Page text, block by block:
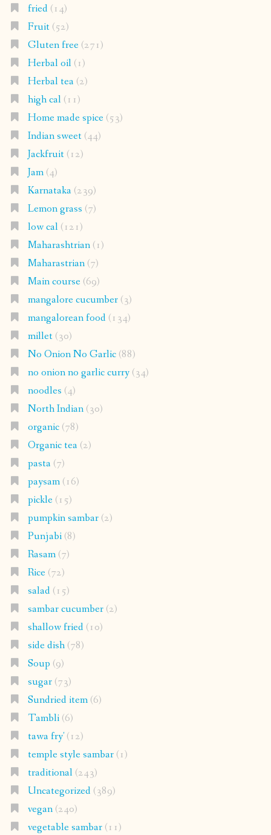
fried(14)
Fruit(52)
Gluten free(271)
Herbal oil(1)
Herbal tea(2)
high cal(11)
Home made spice(53)
Indian sweet(44)
Jackfruit(12)
Jam(4)
Karnataka(239)
Lemon grass (7)
low cal(121)
Maharashtrian(1)
Maharastrian(7)
Main course(69)
mangalore cucumber(3)
mangalorean food(134)
millet(30)
No Onion No Garlic(88)
no onion no garlic curry(34)
noodles (4)
North Indian(30)
organic(78)
Organic tea(2)
pasta(7)
paysam(16)
pickle(15)
pumpkin sambar(2)
Punjabi(8)
Rasam(7)
Rice(72)
salad(15)
sambar cucumber(2)
shallow fried(10)
side dish(78)
Soup (9)
sugar(73)
Sundried item(6)
Tambli(6)
tawa fry'(12)
temple style sambar(1)
traditional(243)
Uncategorized(389)
vegan(240)
vegetable sambar(11)